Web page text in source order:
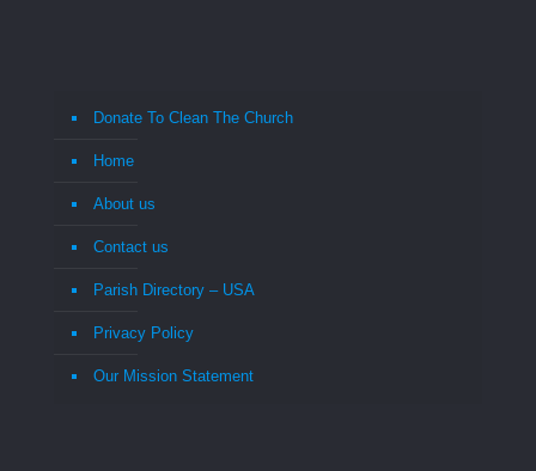
Donate To Clean The Church
Home
About us
Contact us
Parish Directory – USA
Privacy Policy
Our Mission Statement